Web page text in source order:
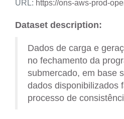
URL: https://ons-aws-prod-opendata.s3.amazonaws.com/dataset/
Dataset description:
Dados de carga e
no fechamento da
submercado, em base
dados disponibilizados
processo de